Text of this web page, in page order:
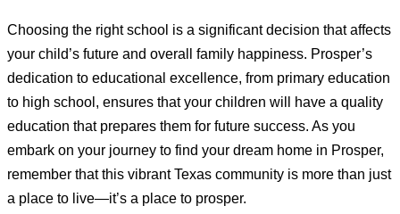
Choosing the right school is a significant decision that affects
your child’s future and overall family happiness. Prosper’s
dedication to educational excellence, from primary education
to high school, ensures that your children will have a quality
education that prepares them for future success. As you
embark on your journey to find your dream home in Prosper,
remember that this vibrant Texas community is more than just
a place to live—it’s a place to prosper.